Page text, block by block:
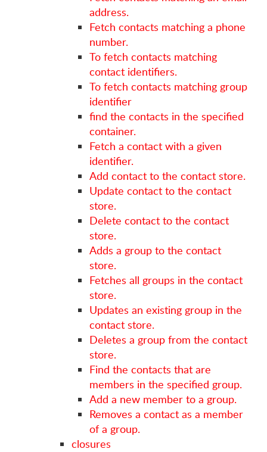
address.
Fetch contacts matching a phone
number.
To fetch contacts matching
contact identifiers.
To fetch contacts matching group
identifier
find the contacts in the specified
container.
Fetch a contact with a given
identifier.
Add contact to the contact store.
Update contact to the contact
store.
Delete contact to the contact
store.
Adds a group to the contact
store.
Fetches all groups in the contact
store.
Updates an existing group in the
contact store.
Deletes a group from the contact
store.
Find the contacts that are
members in the specified group.
Add a new member to a group.
Removes a contact as a member
of a group.
closures